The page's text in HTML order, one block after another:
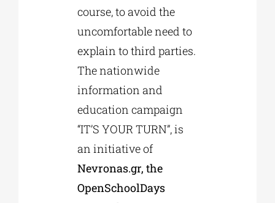
course, to avoid the
uncomfortable need to
explain to third parties.
The nationwide
information and
education campaign
“IT’S YOUR TURN”, is
an initiative of
Nevronas.gr, the
OpenSchoolDays